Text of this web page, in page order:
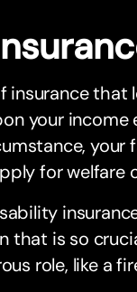
insurance
your
for welfare
that is so
role, like a